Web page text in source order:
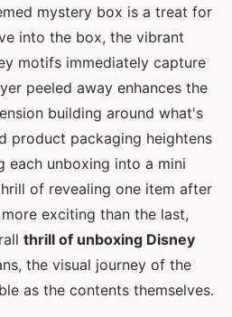
mystery box is a treat for
into the box, the vibrant
motifs immediately capture
peeled away enhances the
building around what's
product packaging heightens
each unboxing into a mini
of revealing one item after
exciting than the last,
thrill of unboxing Disney
the visual journey of the
as the contents themselves.